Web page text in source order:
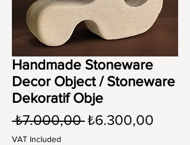
Handmade Stoneware
Decor Object / Stoneware
Dekoratif Obje
₺7.000,00 Regular
₺6.300,00
VAT Included